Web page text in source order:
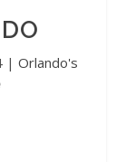
| Orlando's